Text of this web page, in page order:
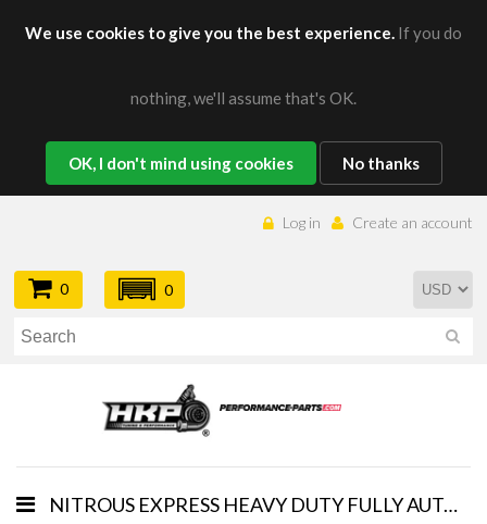
We use cookies to give you the best experience. If you do
nothing, we'll assume that's OK.
OK, I don't mind using cookies No thanks
Log in Create an account
0 0
NITROUS EXPRESS HEAVY DUTY FULLY AUTOMATIC BOTTLE HEATER (4AN) 14AMPS